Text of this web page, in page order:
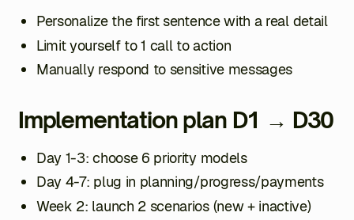
Personalize the first sentence with a real detail
Limit yourself to 1 call to action
Manually respond to sensitive messages
Implementation plan D1 → D30
Day 1-3: choose 6 priority models
Day 4-7: plug in planning/progress/payments
Week 2: launch 2 scenarios (new + inactive)